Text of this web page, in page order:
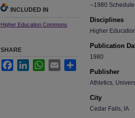
--1980 Schedule
Disciplines
Higher
Publication
1980
Publisher
Athletics,
City
Cedar Falls, IA
INCLUDED IN
Higher Education Commons
SHARE
FacebookLinkedInWhatsApp
Email